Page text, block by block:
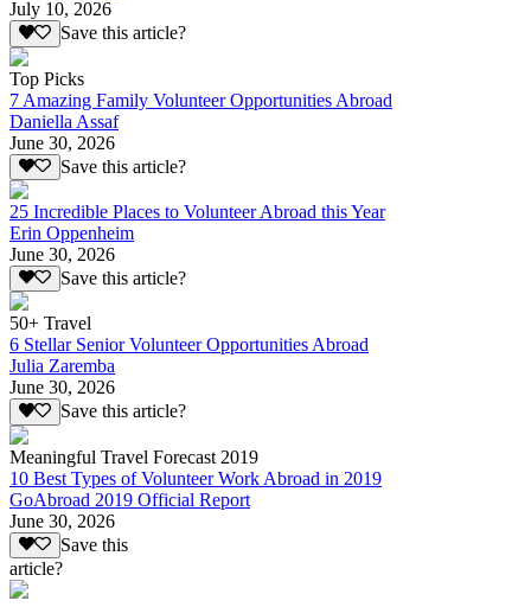
July 10, 2026
Save this article?
Top Picks
7 Amazing Family Volunteer Opportunities Abroad
Daniella Assaf
June 30, 2026
Save this article?
25 Incredible Places to Volunteer Abroad this Year
Erin Oppenheim
June 30, 2026
Save this article?
50+ Travel
6 Stellar Senior Volunteer Opportunities Abroad
Julia Zaremba
June 30, 2026
Save this article?
Meaningful Travel Forecast 2019
10 Best Types of Volunteer Work Abroad in 2019
GoAbroad 2019 Official Report
June 30, 2026
Save this
article?